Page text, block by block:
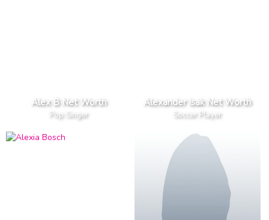
Alex B Net Worth
Pop Singer
Alexander Isak Net Worth
Soccer Player